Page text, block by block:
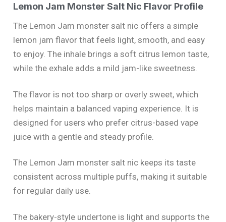
Lemon Jam Monster Salt Nic Flavor Profile
The Lemon Jam monster salt nic offers a simple
lemon jam flavor that feels light, smooth, and easy
to enjoy. The inhale brings a soft citrus lemon taste,
while the exhale adds a mild jam-like sweetness.
The flavor is not too sharp or overly sweet, which
helps maintain a balanced vaping experience. It is
designed for users who prefer citrus-based vape
juice with a gentle and steady profile.
The Lemon Jam monster salt nic keeps its taste
consistent across multiple puffs, making it suitable
for regular daily use.
The bakery-style undertone is light and supports the